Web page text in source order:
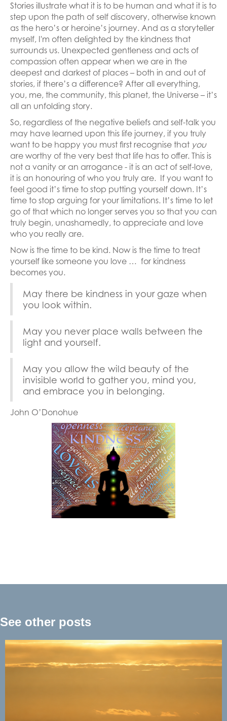
Stories illustrate what it is to be human and what it is to
step upon the path of self discovery, otherwise known
as the hero’s or heroine’s journey. And as a storyteller
myself, I'm often delighted by the kindness that
surrounds us. Unexpected gentleness and acts of
compassion often appear when we are in the
deepest and darkest of places – both in and out of
stories, if there’s a difference? After all everything,
you, me, the community, this planet, the Universe – it’s
all an unfolding story.
So, regardless of the negative beliefs and self-talk you
may have learned upon this life journey, if you truly
want to be happy you must first recognise that you
are worthy of the very best that life has to offer. This is
not a vanity or an arrogance - it is an act of self-love,
it is an honouring of who you truly are. If you want to
feel good it’s time to stop putting yourself down. It’s
time to stop arguing for your limitations. It’s time to let
go of that which no longer serves you so that you can
truly begin, unashamedly, to appreciate and love
who you really are.
Now is the time to be kind. Now is the time to treat
yourself like someone you love … for kindness
becomes you.
May there be kindness in your gaze when
you look within.
May you never place walls between the
light and yourself.
May you allow the wild beauty of the
invisible world to gather you, mind you,
and embrace you in belonging.
John O’Donohue
See other posts